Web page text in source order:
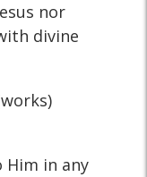
nor
divine
Him in any